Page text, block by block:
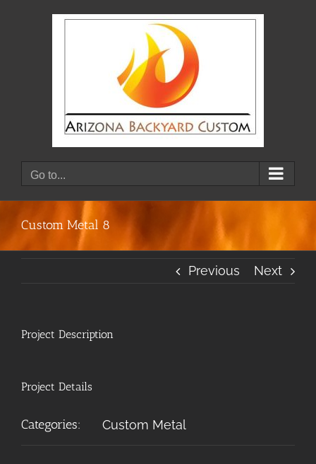
Go to...
Custom Metal 8
Previous Next
Project Description
Project Details
Categories: Custom Metal